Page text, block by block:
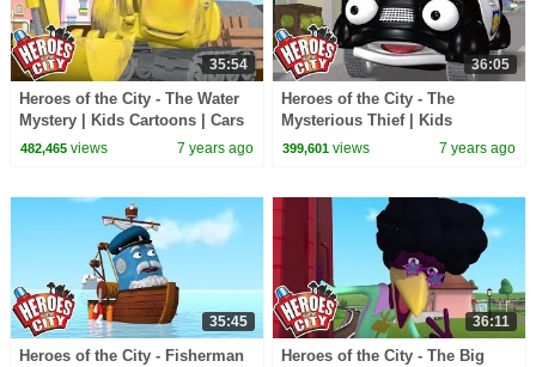
35:54
Heroes of the City - The Water
Mystery | Kids Cartoons | Cars
For Kids
482,465views 7 years ago
36:05
Heroes of the City - The
Mysterious Thief | Kids
Cartoons | Cars For Kids
399,601 views 7 years ago
35:45
Heroes of the City - Fisherman
36:11
Heroes of the City - The Big